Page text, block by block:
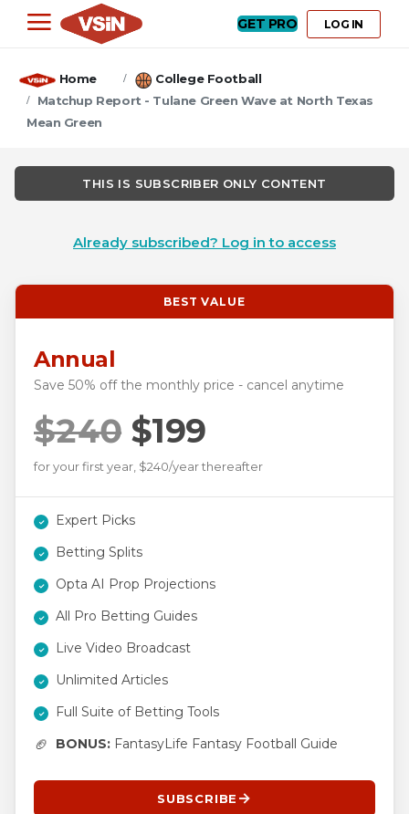
GET PRO LOG IN
Home
College Football
Matchup Report - Tulane Green Wave at North Texas
Mean Green